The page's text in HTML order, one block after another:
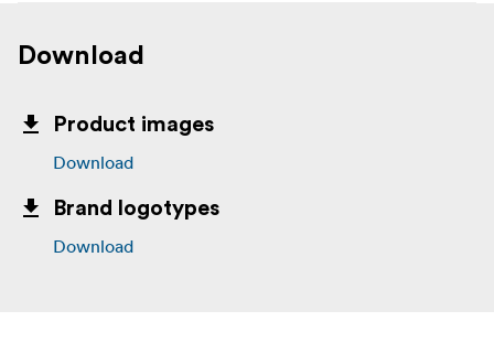
Download
Product images
Download
Brand logotypes
Download